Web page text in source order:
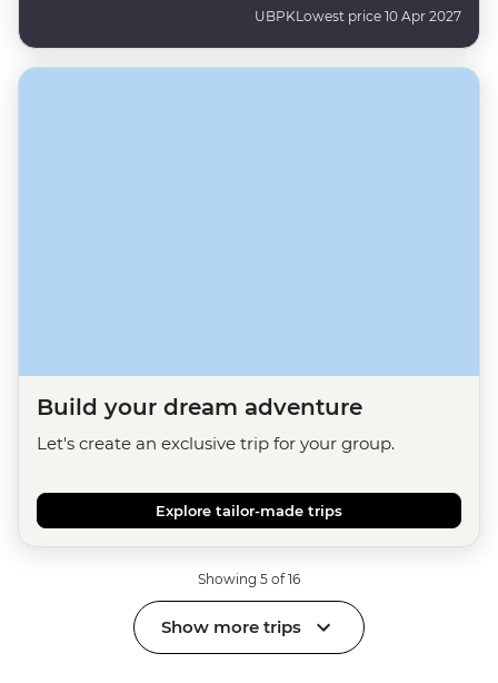
UBPKLowest price 10 Apr 2027
Build your dream adventure
Let's create an exclusive trip for your group.
Explore tailor-made trips
Showing 5 of 16
Show more trips